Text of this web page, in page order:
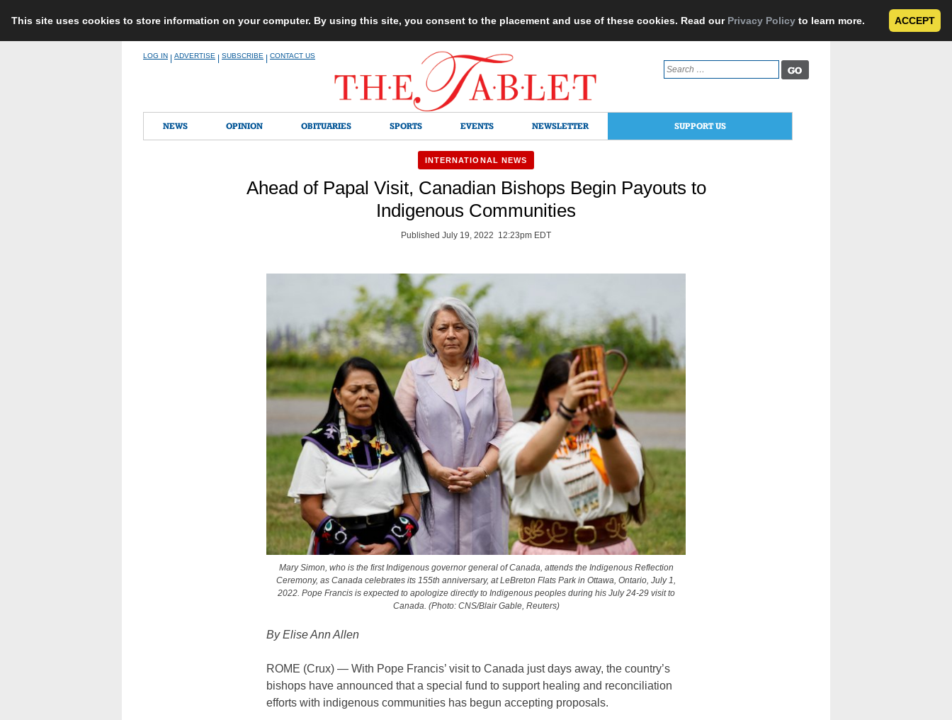
This site uses cookies to store information on your computer. By using this site, you consent to the placement and use of these cookies. Read our Privacy Policy to learn more. ACCEPT
LOG IN ADVERTISE SUBSCRIBE CONTACT US
Search
for:
NEWS OPINION OBITUARIES SPORTS EVENTS NEWSLETTER SUPPORT US
INTERNATIONAL NEWS
Ahead of Papal Visit, Canadian Bishops Begin Payouts to
Indigenous Communities
Published July 19, 2022 12:23pm EDT
Mary Simon, who is the first Indigenous governor general of Canada, attends the Indigenous Reflection
Ceremony, as Canada celebrates its 155th anniversary, at LeBreton Flats Park in Ottawa, Ontario, July 1,
2022. Pope Francis is expected to apologize directly to Indigenous peoples during his July 24-29 visit to
Canada. (Photo: CNS/Blair Gable, Reuters)
By Elise Ann Allen
ROME (Crux) — With Pope Francis’ visit to Canada just days away, the country’s
bishops have announced that a special fund to support healing and reconciliation
efforts with indigenous communities has begun accepting proposals.